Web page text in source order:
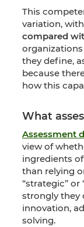
This
variation, with
compared
they define,
because
how this
What
Assessment
view of
ingredients
than relying
“strategic” or
strongly they
innovation,
solving.